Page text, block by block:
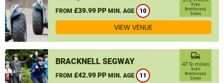
FROM £39.99 PP MIN. AGE 10
from
Brentwood,
Essex
VIEW VENUE
BRACKNELL SEGWAY
FROM £42.99 PP MIN. AGE 11
commute
47.9 miles
from
Brentwood,
Essex